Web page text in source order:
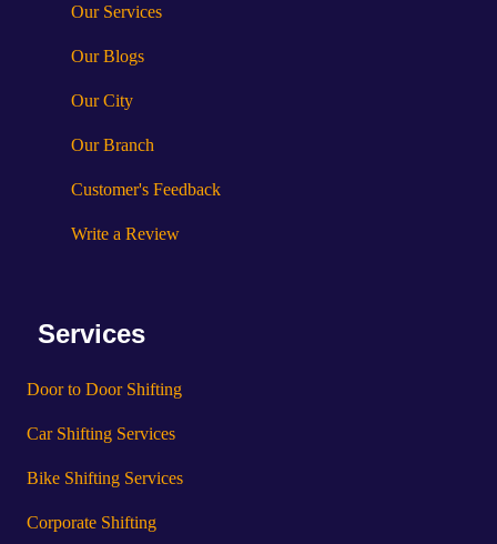
Our Services
Our Blogs
Our City
Our Branch
Customer's Feedback
Write a Review
Services
Door to Door Shifting
Car Shifting Services
Bike Shifting Services
Corporate Shifting